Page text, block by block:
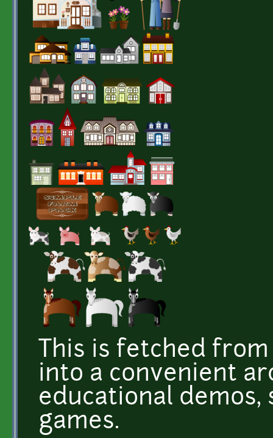
This is fetched
into a convenient
educational
games.